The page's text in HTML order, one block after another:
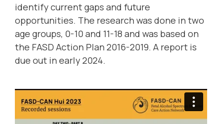
identify current gaps and future
opportunities. The research was done in two
age groups, 0-10 and 11-18 and was based on
the FASD Action Plan 2016-2019. A report is
due out in early 2024.